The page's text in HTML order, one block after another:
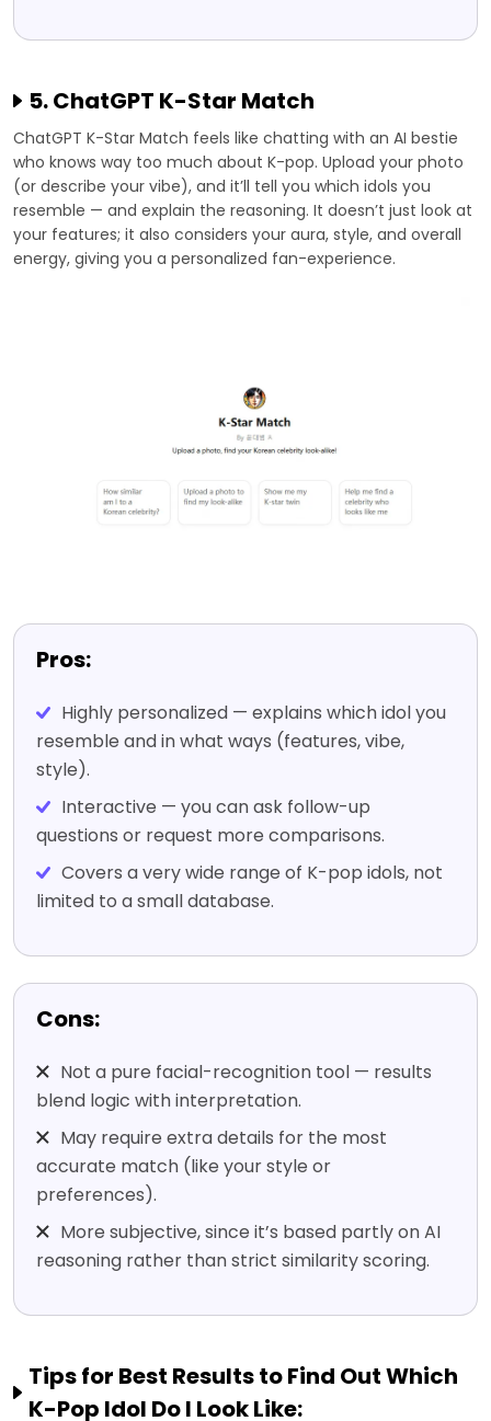
5. ChatGPT K-Star Match
ChatGPT K-Star Match feels like chatting with an AI bestie
who knows way too much about K-pop. Upload your photo
(or describe your vibe), and it’ll tell you which idols you
resemble — and explain the reasoning. It doesn’t just look at
your features; it also considers your aura, style, and overall
energy, giving you a personalized fan-experience.
Pros:
Highly personalized — explains which idol you
resemble and in what ways (features, vibe,
style).
Interactive — you can ask follow-up
questions or request more comparisons.
Covers a very wide range of K-pop idols, not
limited to a small database.
Cons:
Not a pure facial-recognition tool — results
blend logic with interpretation.
May require extra details for the most
accurate match (like your style or
preferences).
More subjective, since it’s based partly on AI
reasoning rather than strict similarity scoring.
Tips for Best Results to Find Out Which
K-Pop Idol Do I Look Like: